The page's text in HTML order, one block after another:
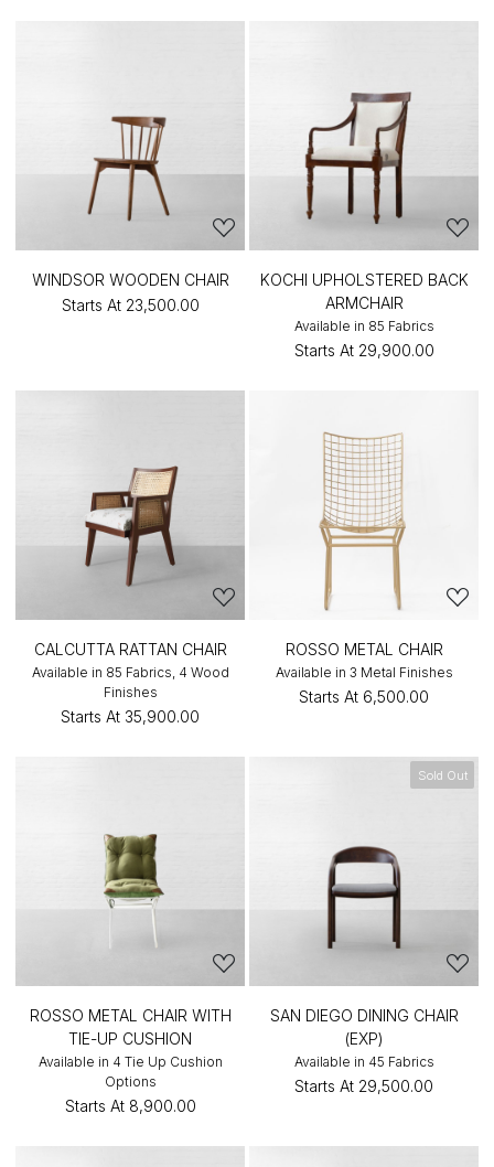
WINDSOR WOODEN CHAIR
Starts At ₹23,500.00
KOCHI UPHOLSTERED BACK
ARMCHAIR
Available in 85 Fabrics
Starts At ₹29,900.00
CALCUTTA RATTAN CHAIR
Available in 85 Fabrics, 4 Wood
Finishes
Starts At ₹35,900.00
ROSSO METAL CHAIR
Available in 3 Metal Finishes
Starts At ₹6,500.00
ROSSO METAL CHAIR WITH
TIE-UP CUSHION
Available in 4 Tie Up Cushion
Options
Starts At ₹8,900.00
Sold Out
SAN DIEGO DINING CHAIR
(EXP)
Available in 45 Fabrics
Starts At ₹29,500.00